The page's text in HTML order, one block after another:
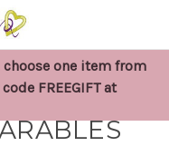
choose one item from
FREEGIFT at
SASHES,